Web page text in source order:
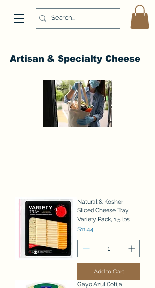
Artisan & Specialty Cheese
Natural & Kosher
Sliced Cheese Tray,
Variety Pack, 1.5 lbs
Price
$11.44
Add to Cart
Gayo Azul Cotija